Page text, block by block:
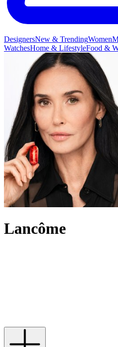
DesignersNew & TrendingWomen
WatchesHome & LifestyleFood &
Lancôme